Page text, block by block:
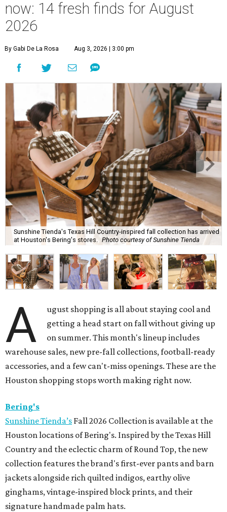
now: 14 fresh finds for August
2026
By Gabi De La Rosa Aug 3, 2026 | 3:00 pm
Sunshine Tienda's Texas Hill Country-inspired fall collection has arrived
at Houston's Bering's stores.
Photo courtesy of Sunshine Tienda
A
ugust shopping is all about staying cool and
getting a head start on fall without giving up
on summer. This month's lineup includes
warehouse sales, new pre-fall collections, football-ready
accessories, and a few can't-miss openings. These are the
Houston shopping stops worth making right now.
Bering's
Sunshine Tienda’s Fall 2026 Collection is available at the
Houston locations of Bering's. Inspired by the Texas Hill
Country and the eclectic charm of Round Top, the new
collection features the brand's first-ever pants and barn
jackets alongside rich quilted indigos, earthy olive
ginghams, vintage-inspired block prints, and their
signature handmade palm hats.